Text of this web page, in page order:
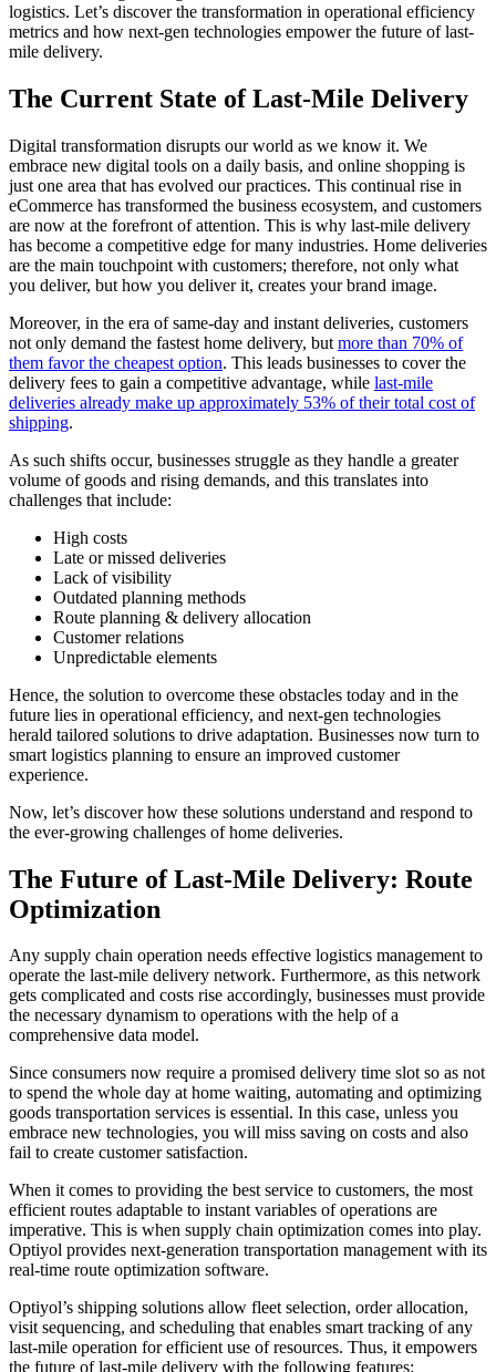
logistics. Let’s discover the transformation in operational efficiency
metrics and how next-gen technologies empower the future of last-
mile delivery.
The Current State of Last-Mile Delivery
Digital transformation disrupts our world as we know it. We
embrace new digital tools on a daily basis, and online shopping is
just one area that has evolved our practices. This continual rise in
eCommerce has transformed the business ecosystem, and customers
are now at the forefront of attention. This is why last-mile delivery
has become a competitive edge for many industries. Home deliveries
are the main touchpoint with customers; therefore, not only what
you deliver, but how you deliver it, creates your brand image.
Moreover, in the era of same-day and instant deliveries, customers
not only demand the fastest home delivery, but more than 70% of
them favor the cheapest option. This leads businesses to cover the
delivery fees to gain a competitive advantage, while last-mile
deliveries already make up approximately 53% of their total cost of
shipping.
As such shifts occur, businesses struggle as they handle a greater
volume of goods and rising demands, and this translates into
challenges that include:
High costs
Late or missed deliveries
Lack of visibility
Outdated planning methods
Route planning & delivery allocation
Customer relations
Unpredictable elements
Hence, the solution to overcome these obstacles today and in the
future lies in operational efficiency, and next-gen technologies
herald tailored solutions to drive adaptation. Businesses now turn to
smart logistics planning to ensure an improved customer
experience.
Now, let’s discover how these solutions understand and respond to
the ever-growing challenges of home deliveries.
The Future of Last-Mile Delivery: Route
Optimization
Any supply chain operation needs effective logistics management to
operate the last-mile delivery network. Furthermore, as this network
gets complicated and costs rise accordingly, businesses must provide
the necessary dynamism to operations with the help of a
comprehensive data model.
Since consumers now require a promised delivery time slot so as not
to spend the whole day at home waiting, automating and optimizing
goods transportation services is essential. In this case, unless you
embrace new technologies, you will miss saving on costs and also
fail to create customer satisfaction.
When it comes to providing the best service to customers, the most
efficient routes adaptable to instant variables of operations are
imperative. This is when supply chain optimization comes into play.
Optiyol provides next-generation transportation management with its
real-time route optimization software.
Optiyol’s shipping solutions allow fleet selection, order allocation,
visit sequencing, and scheduling that enables smart tracking of any
last-mile operation for efficient use of resources. Thus, it empowers
the future of last-mile delivery with the following features: